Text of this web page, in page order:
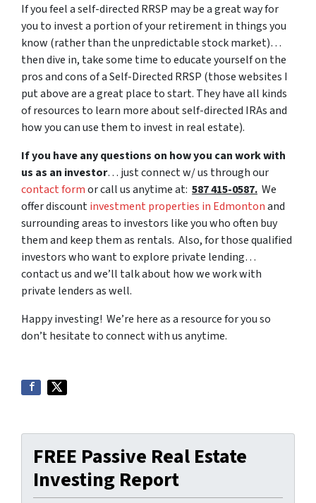
If you feel a self-directed RRSP may be a great way for
you to invest a portion of your retirement in things you
know (rather than the unpredictable stock market)…
then dive in, take some time to educate yourself on the
pros and cons of a Self-Directed RRSP (those websites I
put above are a great place to start. They have all kinds
of resources to learn more about self-directed IRAs and
how you can use them to invest in real estate).
If you have any questions on how you can work with
us as an investor… just connect w/ us through our
contact formor call us anytime at: 587 415-0587. We
offer discountinvestment properties in Edmontonand
surrounding areas to investors like you who often buy
them and keep them as rentals. Also, for those qualified
investors who want to explore private lending…
contact us and we’ll talk about how we work with
private lenders as well.
Happy investing! We’re here as a resource for you so
don’t hesitate to connect with us anytime.
FREE Passive Real Estate
Investing Report